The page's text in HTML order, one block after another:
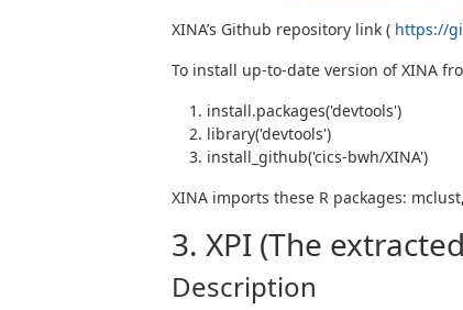
XINA’s Github repository link ( https://
To install up-to-date version of XINA
install.packages('devtools')
library('devtools')
install_github('cics-bwh/XINA')
XINA imports these R packages:
3. XPI (The
Description